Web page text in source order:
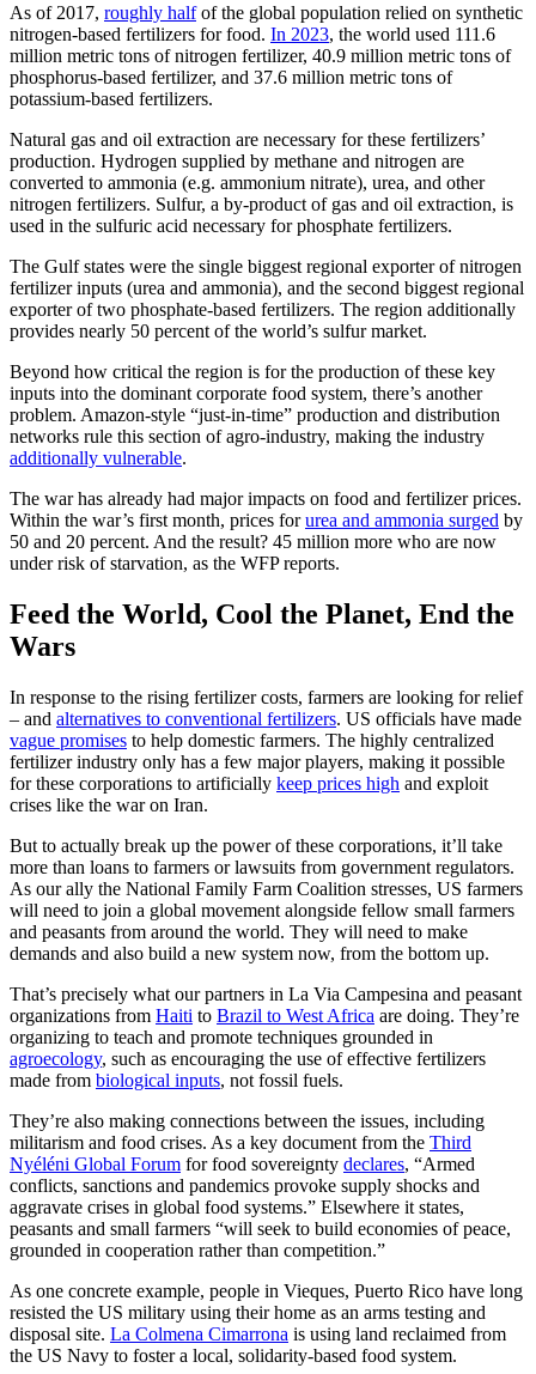
As of 2017, roughly halfof the global population relied on synthetic
nitrogen-based fertilizers for food. In 2023, the world used 111.6
million metric tons of nitrogen fertilizer, 40.9 million metric tons of
phosphorus-based fertilizer, and 37.6 million metric tons of
potassium-based fertilizers.
Natural gas and oil extraction are necessary for these fertilizers’
production. Hydrogen supplied by methane and nitrogen are
converted to ammonia (e.g. ammonium nitrate), urea, and other
nitrogen fertilizers. Sulfur, a by-product of gas and oil extraction, is
used in the sulfuric acid necessary for phosphate fertilizers.
The Gulf states were the single biggest regional exporter of nitrogen
fertilizer inputs (urea and ammonia), and the second biggest regional
exporter of two phosphate-based fertilizers. The region additionally
provides nearly 50 percent of the world’s sulfur market.
Beyond how critical the region is for the production of these key
inputs into the dominant corporate food system, there’s another
problem. Amazon-style “just-in-time” production and distribution
networks rule this section of agro-industry, making the industry
additionally vulnerable.
The war has already had major impacts on food and fertilizer prices.
Within the war’s first month, prices forurea and ammonia surged by
50 and 20 percent. And the result? 45 million more who are now
under risk of starvation, as the WFP reports.
Feed the World, Cool the Planet, End the
Wars
In response to the rising fertilizer costs, farmers are looking for relief
– and alternatives to conventional fertilizers. US officials have made
vague promises to help domestic farmers. The highly centralized
fertilizer industry only has a few major players, making it possible
for these corporations to artificially keep prices high and exploit
crises like the war on Iran.
But to actually break up the power of these corporations, it’ll take
more than loans to farmers or lawsuits from government regulators.
As our ally the National Family Farm Coalition stresses, US farmers
will need to join a global movement alongside fellow small farmers
and peasants from around the world. They will need to make
demands and also build a new system now, from the bottom up.
That’s precisely what our partners in La Via Campesina and peasant
organizations from Haiti to Brazil to West Africa are doing. They’re
organizing to teach and promote techniques grounded in
agroecology, such as encouraging the use of effective fertilizers
made from biological inputs, not fossil fuels.
They’re also making connections between the issues, including
militarism and food crises. As a key document from the Third
Nyéléni Global Forum for food sovereignty declares, “Armed
conflicts, sanctions and pandemics provoke supply shocks and
aggravate crises in global food systems.” Elsewhere it states,
peasants and small farmers “will seek to build economies of peace,
grounded in cooperation rather than competition.”
As one concrete example, people in Vieques, Puerto Rico have long
resisted the US military using their home as an arms testing and
disposal site. La Colmena Cimarrona is using land reclaimed from
the US Navy to foster a local, solidarity-based food system.